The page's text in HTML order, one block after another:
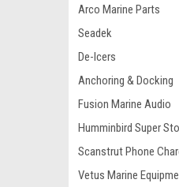
Arco Marine Parts
Seadek
De-Icers
Anchoring & Docking
Fusion Marine Audio
Humminbird Super
Scanstrut Phone
Vetus Marine